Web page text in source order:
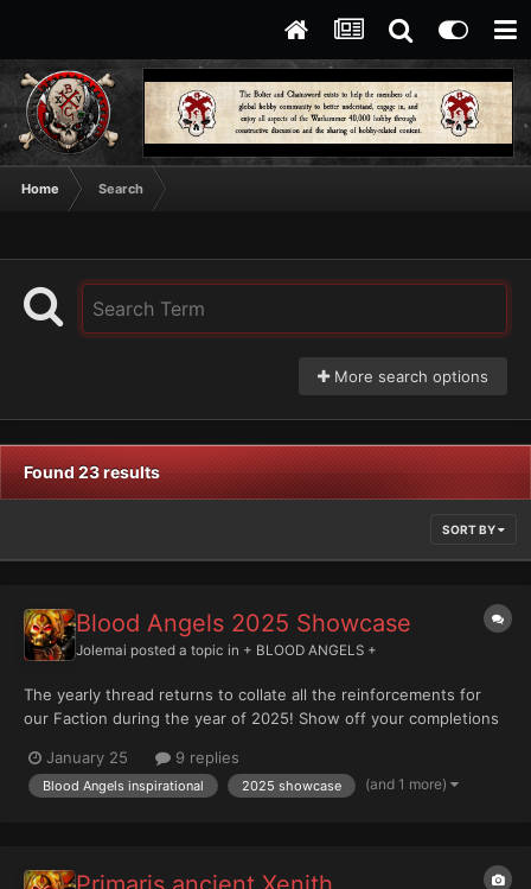
Home Search
More search options
Found 23 results
SORT BY
Blood Angels 2025 Showcase
Jolemai posted a topic in + BLOOD ANGELS +
The yearly thread returns to collate all the reinforcements for
our Faction during the year of 2025! Show off your completions
January 25
9 replies
Blood Angels inspirational 2025 showcase (and 1 more)